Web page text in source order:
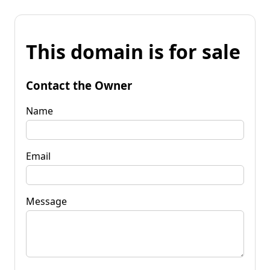
This domain is for sale
Contact the Owner
Name
Email
Message